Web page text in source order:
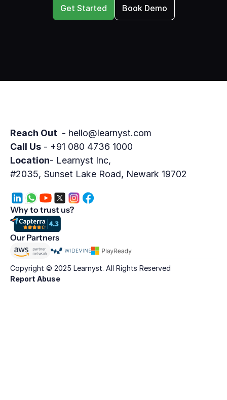
Get Started Book Demo
Reach Out - hello@learnyst.com
Call Us - +91 080 4736 1000
Location- Learnyst Inc,
#2035, Sunset Lake Road, Newark 19702
Why to trust us?
Our Partners
Copyright © 2025 Learnyst. All Rights Reserved
Report Abuse